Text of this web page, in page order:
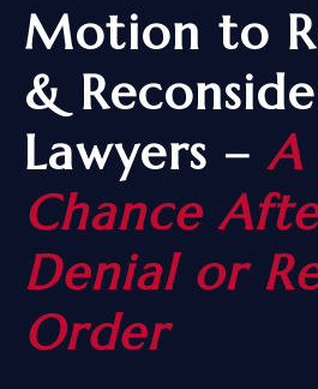
Motion to
&
Lawyers – A
Chance
Denial or
Order